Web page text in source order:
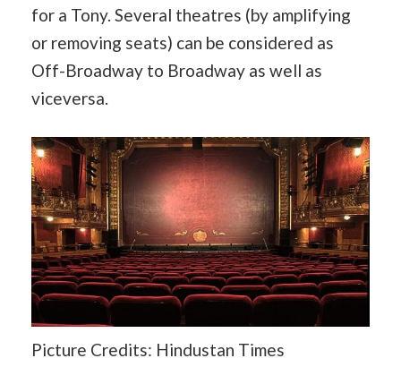
for a Tony. Several theatres (by amplifying
or removing seats) can be considered as
Off-Broadway to Broadway as well as
viceversa.
Picture Credits: Hindustan Times